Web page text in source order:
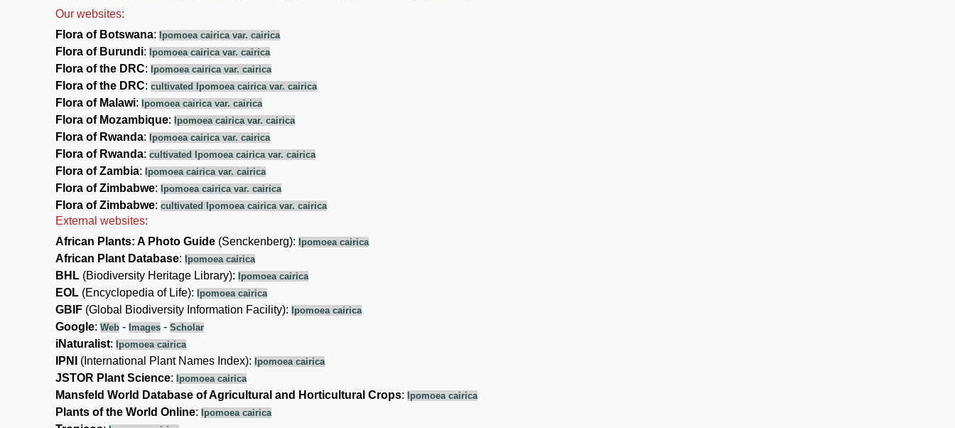
Our websites:
Flora of Botswana: Ipomoea cairica var. cairica
Flora of Burundi: Ipomoea cairica var. cairica
Flora of the DRC: Ipomoea cairica var. cairica
Flora of the DRC: cultivated Ipomoea cairica var. cairica
Flora of Malawi: Ipomoea cairica var. cairica
Flora of Mozambique: Ipomoea cairica var. cairica
Flora of Rwanda: Ipomoea cairica var. cairica
Flora of Rwanda: cultivated Ipomoea cairica var. cairica
Flora of Zambia: Ipomoea cairica var. cairica
Flora of Zimbabwe: Ipomoea cairica var. cairica
Flora of Zimbabwe: cultivated Ipomoea cairica var. cairica
External websites:
African Plants: A Photo Guide (Senckenberg): Ipomoea cairica
African Plant Database: Ipomoea cairica
BHL (Biodiversity Heritage Library): Ipomoea cairica
EOL (Encyclopedia of Life): Ipomoea cairica
GBIF (Global Biodiversity Information Facility): Ipomoea cairica
Google: Web - Images - Scholar
iNaturalist: Ipomoea cairica
IPNI (International Plant Names Index): Ipomoea cairica
JSTOR Plant Science: Ipomoea cairica
Mansfeld World Database of Agricultural and Horticultural Crops: Ipomoea cairica
Plants of the World Online: Ipomoea cairica